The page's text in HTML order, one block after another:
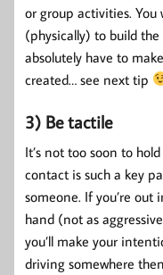
or group activities. You
(physically) to build
absolutely have to
created… see next tip
3) Be tactile
It’s not too soon to
contact is such a key
someone. If you’re
hand (not as
you’ll make your
driving somewhere